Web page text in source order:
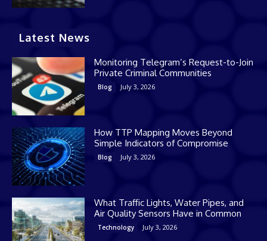
Latest News
Monitoring Telegram’s Request-to-Join
Private Criminal Communities
Blog July 3, 2026
How TTP Mapping Moves Beyond
Simple Indicators of Compromise
Blog July 3, 2026
What Traffic Lights, Water Pipes, and
Air Quality Sensors Have in Common
Technology July 3, 2026